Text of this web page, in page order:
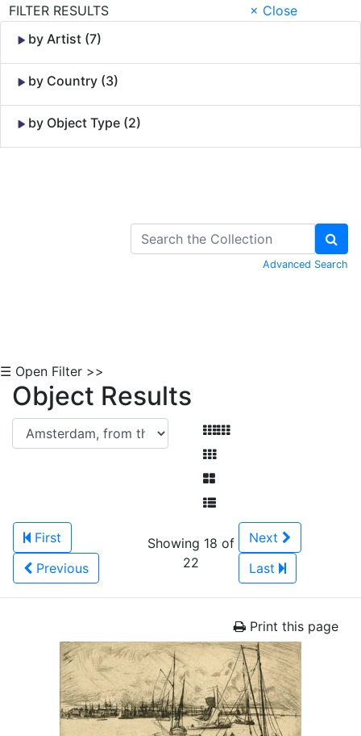
FILTER RESULTS
× Close
by Artist (7)
by Country (3)
by Object Type (2)
Advanced Search
☰ Open Filter >>
Object Results
First
Previous
Showing 18 of
22
Next
Last
Print this page